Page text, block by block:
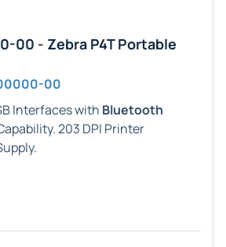
00 - Zebra P4T Portable
00
Interfaces with Bluetooth
203 DPI Printer